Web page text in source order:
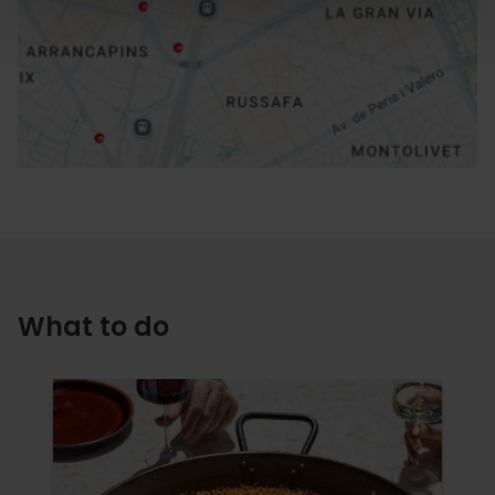
How to get there
What to do